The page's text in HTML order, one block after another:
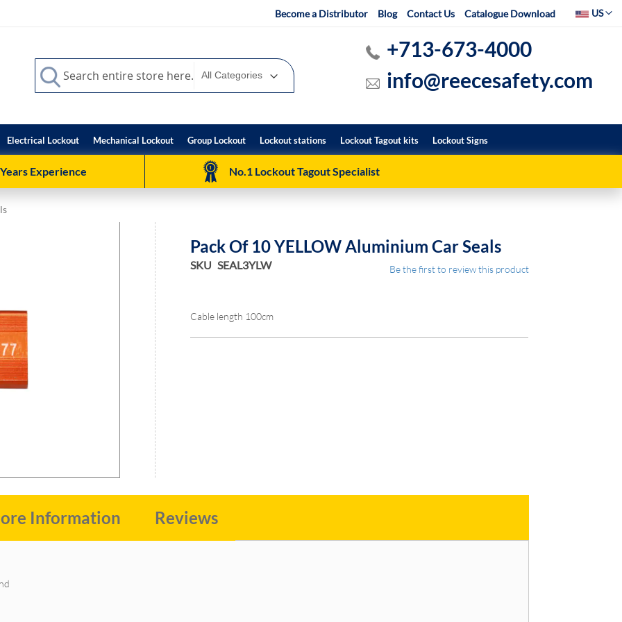
Become a Distributor Blog Contact Us Catalogue Download SelectUS
+713-673-4000
info@reecesafety.com
Search
Search
Electrical Lockout Mechanical Lockout Group Lockout Lockout stations Lockout Tagout kits Lockout Signs
Experience No.1 Lockout Tagout Specialist
Pack Of 10 YELLOW Aluminium Car Seals
SKU SEAL3YLW Be the first to review this product
Cable length 100cm
Information Reviews